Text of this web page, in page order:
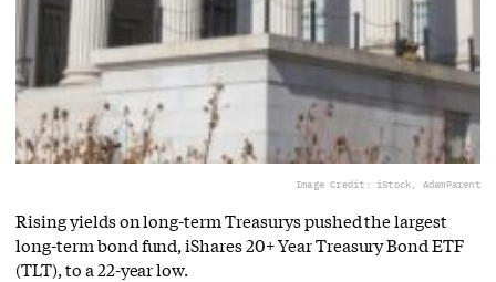
Image Credit: iStock, AdamParent
Rising yields on long-term Treasurys pushed the largest
long-term bond fund, iShares 20+ Year Treasury Bond ETF
(TLT), to a 22-year low.